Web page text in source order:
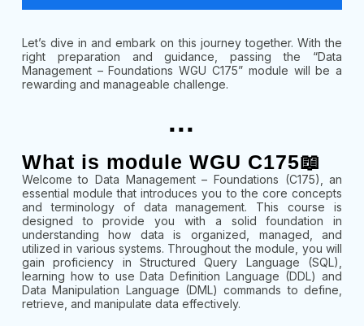
Let’s dive in and embark on this journey together. With the
right preparation and guidance, passing the “Data
Management – Foundations WGU C175” module will be a
rewarding and manageable challenge.
...
What is module WGU C175📖
Welcome to Data Management – Foundations (C175), an
essential module that introduces you to the core concepts
and terminology of data management. This course is
designed to provide you with a solid foundation in
understanding how data is organized, managed, and
utilized in various systems. Throughout the module, you will
gain proficiency in Structured Query Language (SQL),
learning how to use Data Definition Language (DDL) and
Data Manipulation Language (DML) commands to define,
retrieve, and manipulate data effectively.